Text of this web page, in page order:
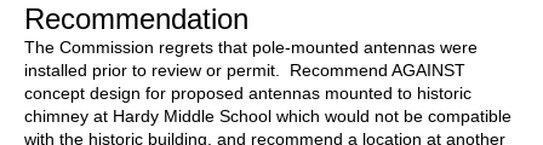
Recommendation
The Commission regrets that pole-mounted antennas were
installed prior to review or permit. Recommend AGAINST
concept design for proposed antennas mounted to historic
chimney at Hardy Middle School which would not be compatible
with the historic building, and recommend a location at another